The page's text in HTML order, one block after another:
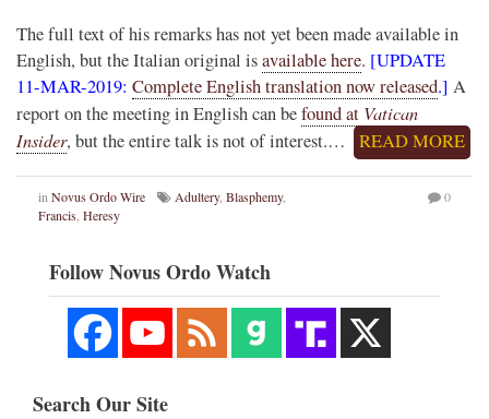
The full text of his remarks has not yet been made available in
English, but the Italian original isavailable here. [UPDATE
11-MAR-2019: Complete English translation now released.] A
report on the meeting in English can befound at Vatican
Insider, but the entire talk is not of interest.… READ MORE
in Novus Ordo Wire Adultery, Blasphemy,
Francis Heresy
0
Follow Novus Ordo Watch
Search Our Site